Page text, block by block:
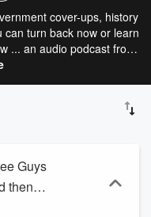
cover-ups, history
can turn back now or learn
... an audio podcast from
Guys
then